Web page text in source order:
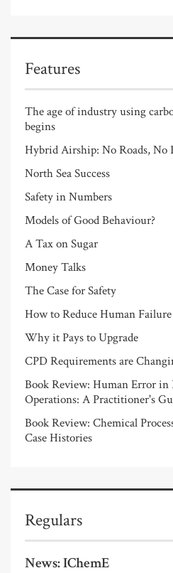
Features
The age of industry using
begins
Hybrid Airship: No Roads, No
North Sea Success
Safety in Numbers
Models of Good Behaviour?
A Tax on Sugar
Money Talks
The Case for Safety
How to Reduce Human Failure
Why it Pays to Upgrade
CPD Requirements are
Book Review: Human Error in
Operations: A Practitioner's
Book Review: Chemical
Case Histories
Regulars
News: IChemE